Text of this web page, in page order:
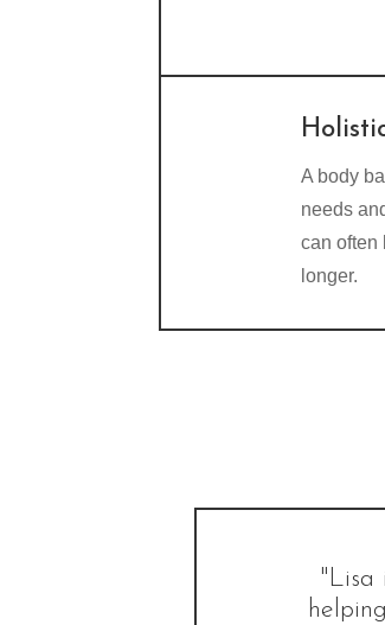
A body
needs
can often
longer.
"Lisa